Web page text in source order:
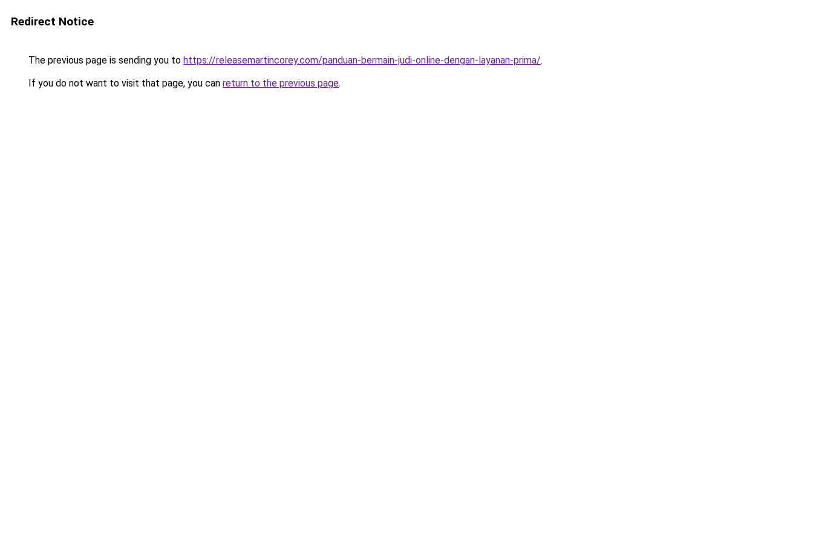
Redirect Notice
The previous page is sending you to https://releasemartincorey.com/panduan-bermain-judi-online-dengan-layanan-prima/.
If you do not want to visit that page, you can return to the previous page.